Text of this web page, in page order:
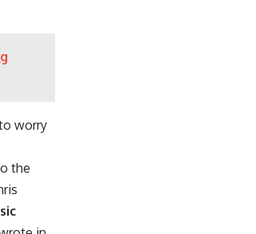
worry
the